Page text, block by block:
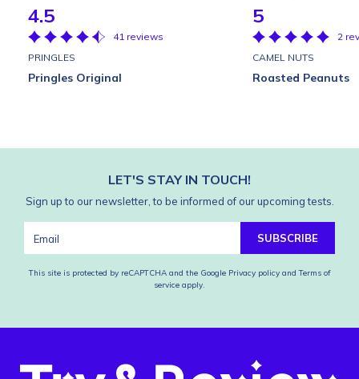
4.5
41 reviews
PRINGLES
Pringles Original
5
2
CAMEL NUTS
Roasted Peanuts
LET'S STAY IN TOUCH!
Sign up to our newsletter, to be informed of our upcoming tests.
SUBSCRIBE
This site is protected by reCAPTCHA and the Google Privacy policy and Terms of
service apply.